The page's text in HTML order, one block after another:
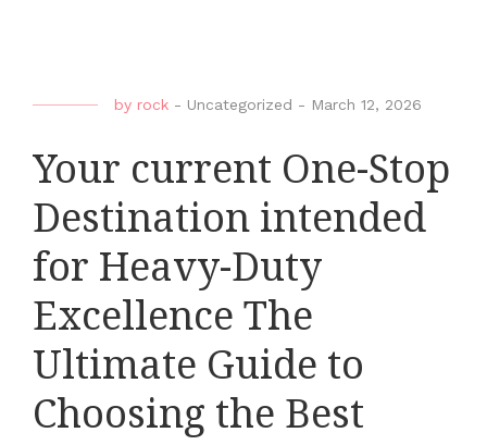
by rock - Uncategorized - March 12, 2026
Your current One-Stop
Destination intended
for Heavy-Duty
Excellence The
Ultimate Guide to
Choosing the Best